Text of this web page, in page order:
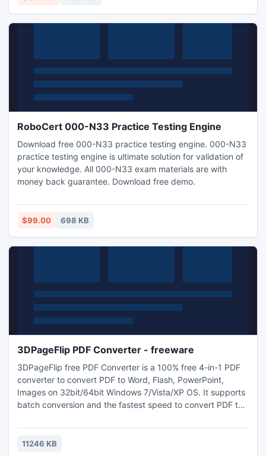
RoboCert 000-N33 Practice Testing Engine
Download free 000-N33 practice testing engine. 000-N33
practice testing engine is ultimate solution for validation of
your knowledge. All 000-N33 exam materials are with
money back guarantee. Download free demo.
$99.00 698 KB
3DPageFlip PDF Converter - freeware
3DPageFlip free PDF Converter is a 100% free 4-in-1 PDF
converter to convert PDF to Word, Flash, PowerPoint,
Images on 32bit/64bit Windows 7/Vista/XP OS. It supports
batch conversion and the fastest speed to convert PDF to
save you a lot of time and money while dealing with PDF
files. Handing PDF tasks can't be easier with 3DPageFlip
11246 KB